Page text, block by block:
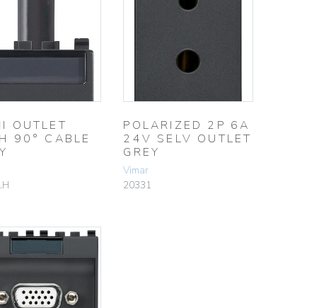
OUTLET
90° CABLE
POLARIZED 2P 6A
24V SELV OUTLET
GREY
Vimar
20331